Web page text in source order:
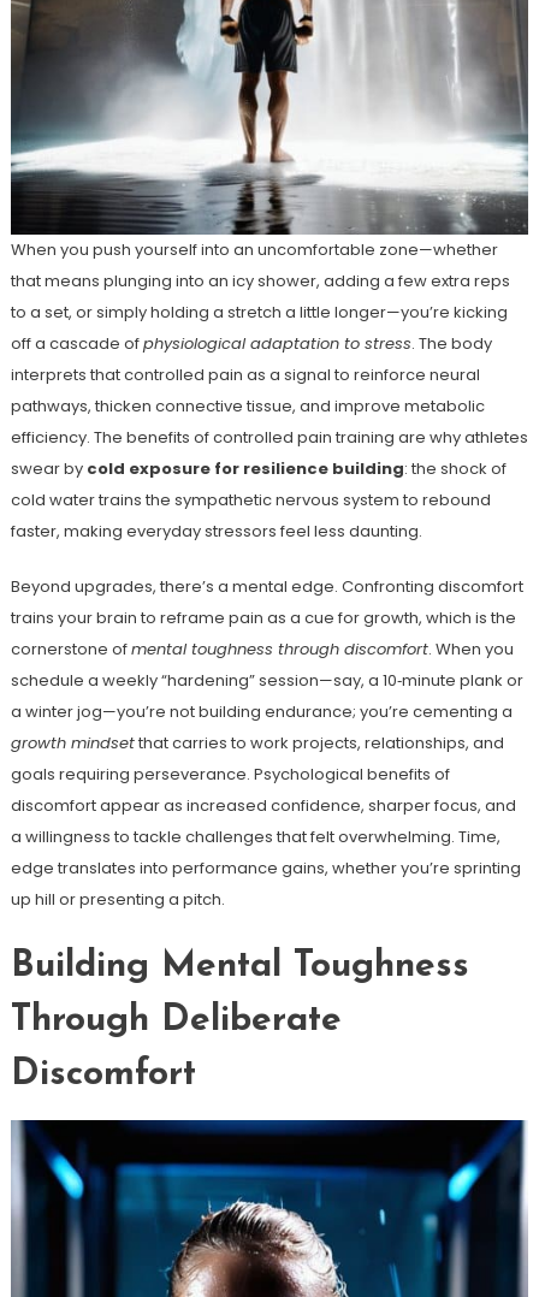
When you push yourself into an uncomfortable zone—whether
that means plunging into an icy shower, adding a few extra reps
to a set, or simply holding a stretch a little longer—you’re kicking
off a cascade ofphysiological adaptation to stress. The body
interprets that controlled pain as a signal to reinforce neural
pathways, thicken connective tissue, and improve metabolic
efficiency. The benefits of controlled pain training are why athletes
swear by cold exposure for resilience building: the shock of
cold water trains the sympathetic nervous system to rebound
faster, making everyday stressors feel less daunting.
Beyond upgrades, there’s a mental edge. Confronting discomfort
trains your brain to reframe pain as a cue for growth, which is the
cornerstone ofmental toughness through discomfort. When you
schedule a weekly “hardening” session—say, a 10‑minute plank or
a winter jog—you’re not building endurance; you’re cementing a
growth mindsetthat carries to work projects, relationships, and
goals requiring perseverance. Psychological benefits of
discomfort appear as increased confidence, sharper focus, and
a willingness to tackle challenges that felt overwhelming. Time,
edge translates into performance gains, whether you’re sprinting
up hill or presenting a pitch.
Building Mental Toughness
Through Deliberate
Discomfort